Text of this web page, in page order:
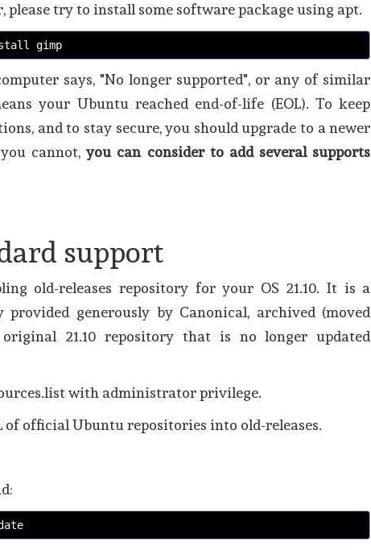
please try to install some software package using apt.
gimp
says, "No longer supported", or any of similar
your Ubuntu reached end-of-life (EOL). To keep
and to stay secure, you should upgrade to a newer
cannot,you can consider to add several supports
support
old-releases repository for your OS 21.10. It is a
provided generously by Canonical, archived (moved
21.10 repository that is no longer updated
with administrator privilege.
of official Ubuntu repositories into old-releases.